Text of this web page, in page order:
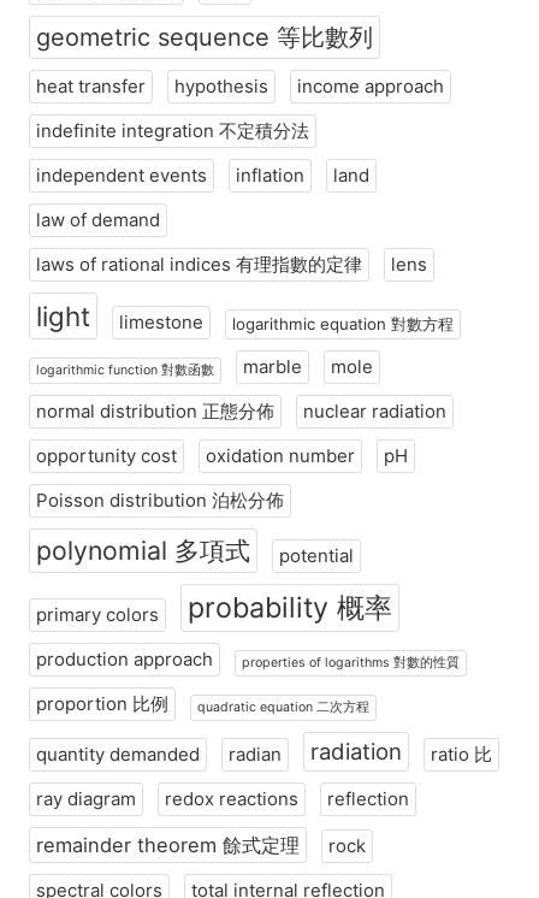
geometric sequence 等比數列
heat transfer hypothesis
income approach
indefinite integration 不定積分法
independent events
inflation
land
law of demand
laws of rational indices 有理指數的定律
lens
light limestone logarithmic equation 對數方程
logarithmic function 對數函數 marble
mole
normal distribution 正態分佈
nuclear radiation
opportunity cost
oxidation number
pH
Poisson distribution 泊松分佈
polynomial 多項式 potential
primary colors probability 概率
production approach properties of logarithms 對數的性質
proportion 比例 quadratic equation 二次方程
quantity demanded radian radiation
ratio 比
ray diagram
redox reactions reflection
remainder theorem 餘式定理
rock
spectral colors
total internal reflection